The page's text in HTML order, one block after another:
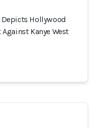
Hollywood
Kanye West